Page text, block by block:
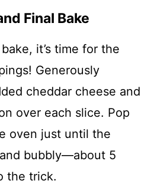
Final Bake
it’s time for the
Generously
cheddar cheese and
over each slice. Pop
oven just until the
bubbly—about 5
the trick.